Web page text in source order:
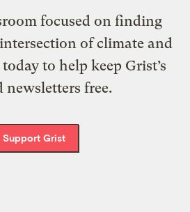
focused on finding
of climate and
to help keep Grist’s
newsletters free.
Support Grist